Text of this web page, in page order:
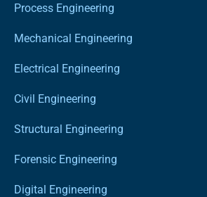
Process Engineering
Mechanical Engineering
Electrical Engineering
Civil Engineering
Structural Engineering
Forensic Engineering
Digital Engineering